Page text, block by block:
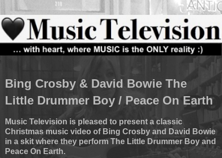
Bing Crosby & David Bowie The
Little Drummer Boy / Peace On Earth
Music Television is pleased to present a classic
Christmas music video of Bing Crosby and David Bowie
in a skit where they perform The Little Drummer Boy and
Peace On Earth.